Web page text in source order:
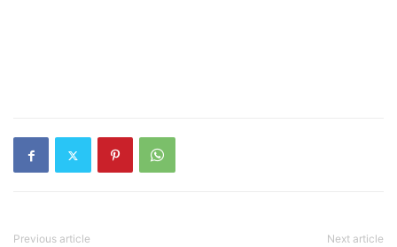
Previous article Next article